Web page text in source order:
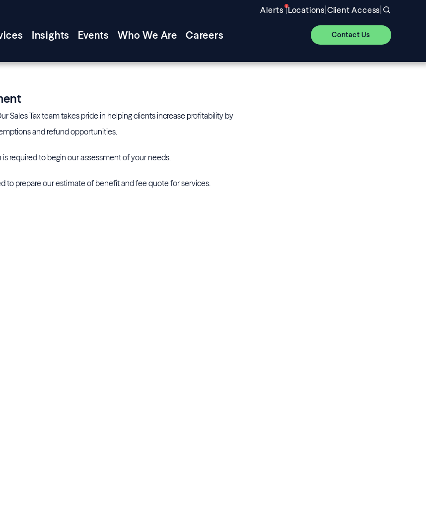
Alerts |Locations|Client Access|
Insights Events Who We Are Careers Contact Us
Sales Tax team takes pride in helping clients increase profitability by
and refund opportunities.
required to begin our assessment of your needs.
to prepare our estimate of benefit and fee quote for services.